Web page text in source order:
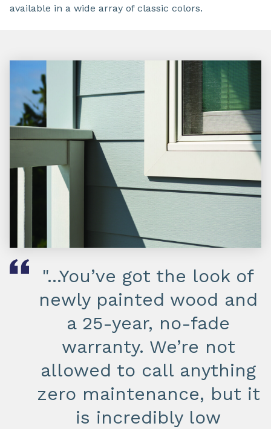
available in a wide array of classic colors.
"...You’ve got the look of
newly painted wood and
a 25-year, no-fade
warranty. We’re not
allowed to call anything
zero maintenance, but it
is incredibly low